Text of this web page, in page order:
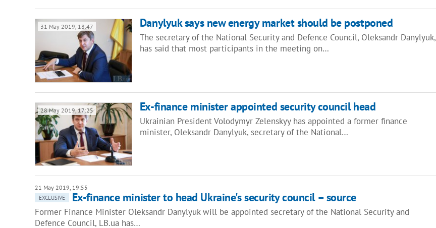
31 May 2019, 18:47 Danylyuk says new energy market should be postponed
The secretary of the National Security and Defence Council, Oleksandr Danylyuk,
has said that most participants in the meeting on…
28 May 2019, 17:25 Ex-finance minister appointed security council head
Ukrainian President Volodymyr Zelenskyy has appointed a former finance
minister, Oleksandr Danylyuk, secretary of the National…
21 May 2019, 19:55
EXCLUSIVE Ex-finance minister to head Ukraine's security council – source
Former Finance Minister Oleksandr Danylyuk will be appointed secretary of the National Security and
Defence Council, LB.ua has…